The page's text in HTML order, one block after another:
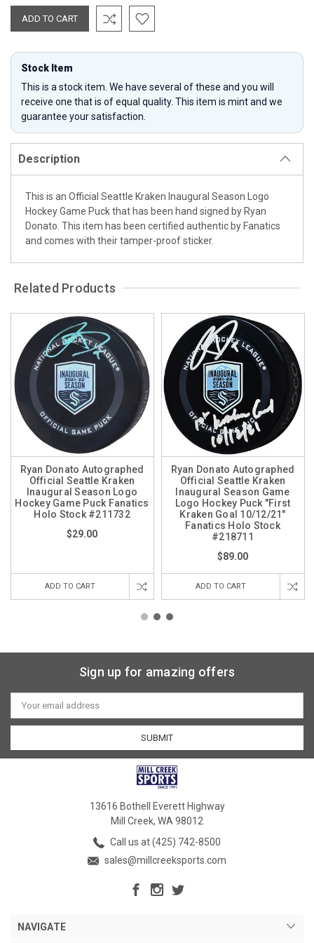
Stock Item
This is a stock item. We have several of these and you will
receive one that is of equal quality. This item is mint and we
guarantee your satisfaction.
Description
This is an Official Seattle Kraken Inaugural Season Logo
Hockey Game Puck that has been hand signed by Ryan
Donato. This item has been certified authentic by Fanatics
and comes with their tamper-proof sticker.
Related Products
Ryan Donato Autographed
Official Seattle Kraken
Inaugural Season Logo
Hockey Game Puck Fanatics
Holo Stock #211732
$29.00
ADD TO CART
Ryan Donato Autographed
Official Seattle Kraken
Inaugural Season Game
Logo Hockey Puck "First
Kraken Goal 10/12/21"
Fanatics Holo Stock
#218711
$89.00
ADD TO CART
Sign up for amazing offers
Email
Address
13616 Bothell Everett Highway
Mill Creek, WA 98012
Call us at (425) 742-8500
sales@millcreeksports.com
NAVIGATE